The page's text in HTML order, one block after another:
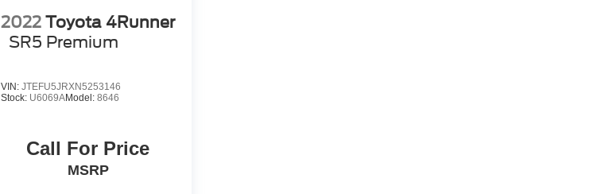
2022 Toyota 4Runner
SR5 Premium
VIN: JTEFU5JRXN5253146
Stock: U6069AModel: 8646
Call For Price
MSRP